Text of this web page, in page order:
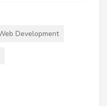
Development